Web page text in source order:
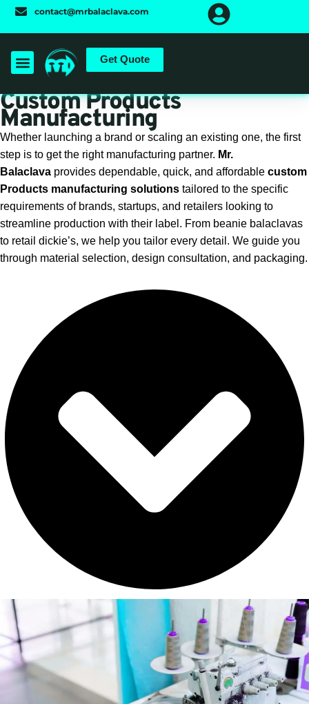
Skip
contact@mrbalaclava.com
Get Quote
Custom Products
Manufacturing
Whether launching a brand or scaling an existing one, the first
step is to get the right manufacturing partner. Mr.
Balaclava provides dependable, quick, and affordable custom
Products manufacturing solutions tailored to the specific
requirements of brands, startups, and retailers looking to
streamline production with their label. From beanie balaclavas
to retail dickie’s, we help you tailor every detail. We guide you
through material selection, design consultation, and packaging.